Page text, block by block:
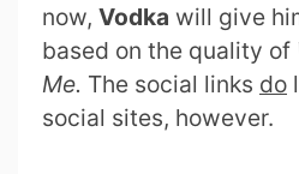
now, Vodka will give
based on the quality of
Me. The social links do
social sites, however.